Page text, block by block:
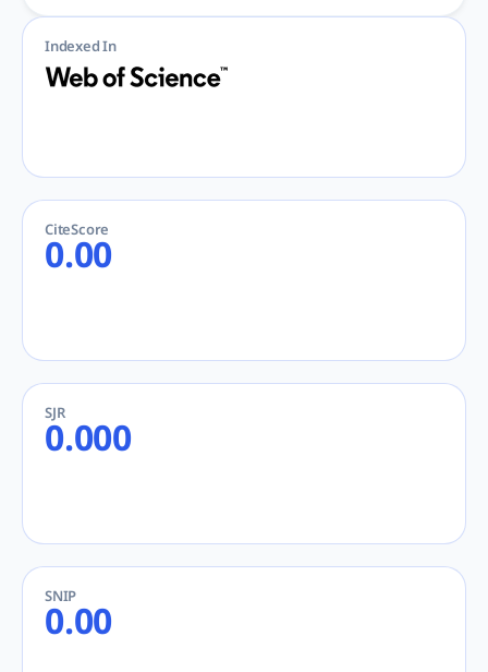
Indexed In
CiteScore
0.00
SJR
0.000
SNIP
0.00